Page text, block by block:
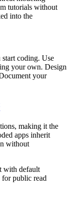
tutorials without
into the
coding. Use
your own. Design
your
making it the
apps inherit
without
with default
for public read